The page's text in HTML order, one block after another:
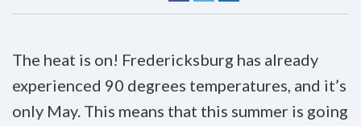
The heat is on! Fredericksburg has already
experienced 90 degrees temperatures, and it’s
only May. This means that this summer is going